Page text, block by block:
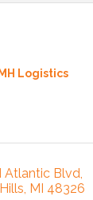
Logistics
Atlantic Blvd
MI 48326